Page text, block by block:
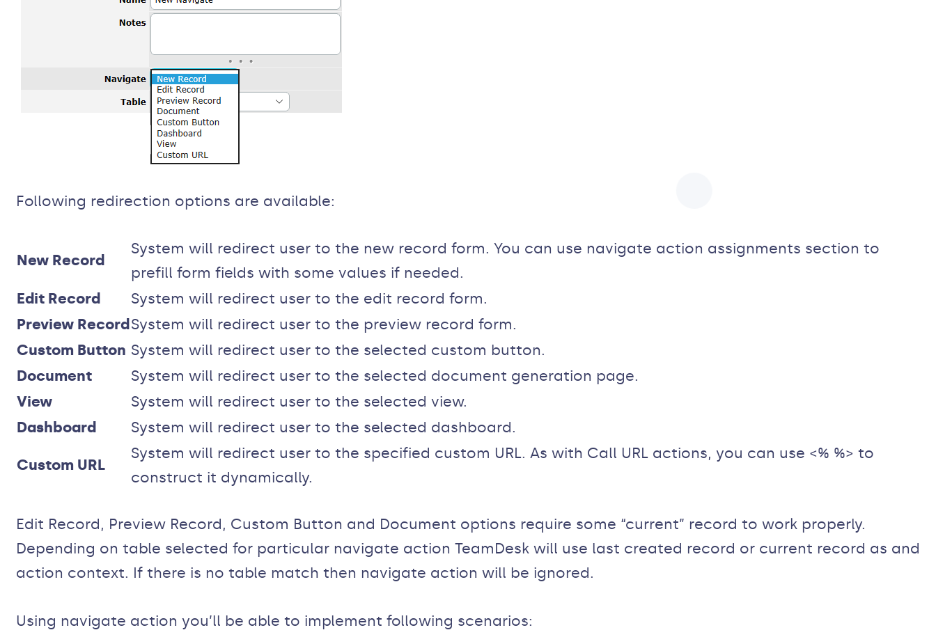
Following redirection options are available:
New Record
System will redirect user to the new record form. You can use navigate action assignments section to
prefill form fields with some values if needed.
Edit Record
System will redirect user to the edit record form.
Preview RecordSystem will redirect user to the preview record form.
Custom Button System will redirect user to the selected custom button.
Document
System will redirect user to the selected document generation page.
View
System will redirect user to the selected view.
Dashboard
System will redirect user to the selected dashboard.
Custom URL
System will redirect user to the specified custom URL. As with Call URL actions, you can use <% %> to
construct it dynamically.
Edit Record, Preview Record, Custom Button and Document options require some “current” record to work properly.
Depending on table selected for particular navigate action TeamDesk will use last created record or current record as and
action context. If there is no table match then navigate action will be ignored.
Using navigate action you’ll be able to implement following scenarios: